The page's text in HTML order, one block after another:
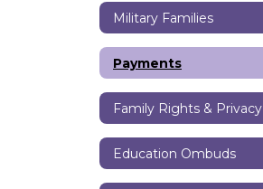
Military Families
Payments
Family Rights & Privacy
Education Ombuds